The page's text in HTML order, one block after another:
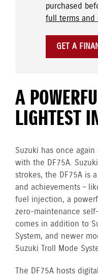
purchased
full terms and
GET A
A
LIGHTEST
Suzuki has once
with the DF75A.
strokes, the DF75A is
and achievements –
fuel injection, a
zero-maintenance
comes in addition to
System, and newer
Suzuki Troll Mode
The DF75A hosts